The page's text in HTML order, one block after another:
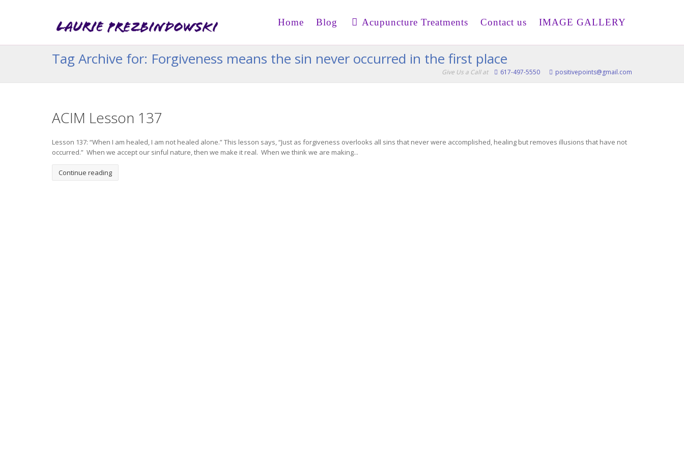
Home Blog Acupuncture Treatments Contact us IMAGE GALLERY
Tag Archive for: Forgiveness means the sin never occurred in the first place
Give Us a Call at 617-497-5550 positivepoints@gmail.com
ACIM Lesson 137
Lesson 137: “When I am healed, I am not healed alone.” This lesson says, “Just as forgiveness overlooks all sins that never were accomplished, healing but removes illusions that have not
occurred.” When we accept our sinful nature, then we make it real. When we think we are making...
Continue reading